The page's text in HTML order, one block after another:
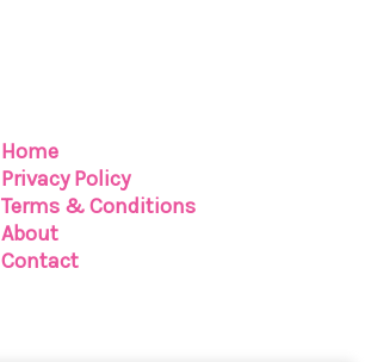
Home
Privacy Policy
Terms & Conditions
About
Contact